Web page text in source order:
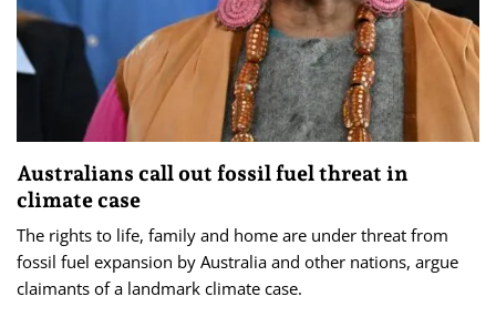
Australians call out fossil fuel threat in
climate case
The rights to life, family and home are under threat from
fossil fuel expansion by Australia and other nations, argue
claimants of a landmark climate case.